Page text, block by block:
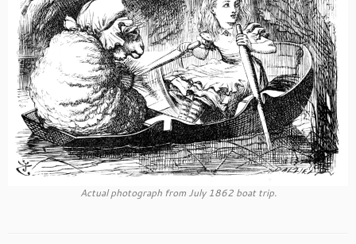
Actual photograph from July 1862 boat trip.